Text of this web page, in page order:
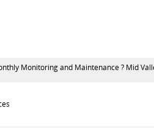
Monitoring and Maintenance ? Mid